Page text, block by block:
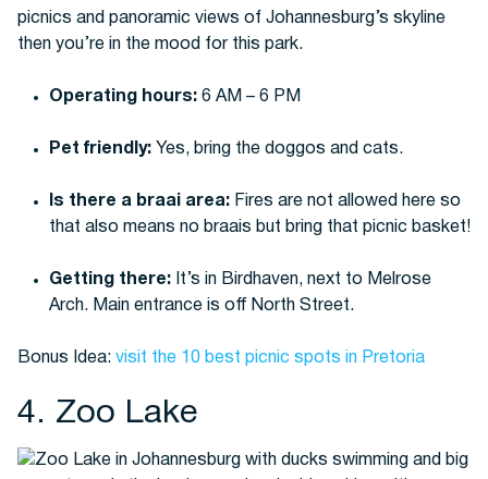
picnics and panoramic views of Johannesburg’s skyline
then you’re in the mood for this park.
Operating hours:6 AM – 6 PM
Pet friendly:Yes, bring the doggos and cats.
Is there a braai area:Fires are not allowed here so
that also means no braais but bring that picnic basket!
Getting there:It’s in Birdhaven, next to Melrose
Arch. Main entrance is off North Street.
Bonus Idea: visit the 10 best picnic spots in Pretoria
4. Zoo Lake